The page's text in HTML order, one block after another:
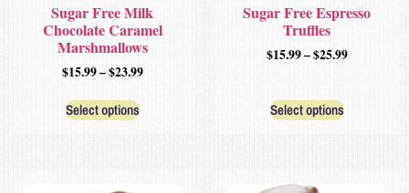
Sugar Free Milk
Chocolate Caramel
Marshmallows
$15.99–$23.99
Select options
Sugar Free Espresso
Truffles
$15.99–$25.99
Select options